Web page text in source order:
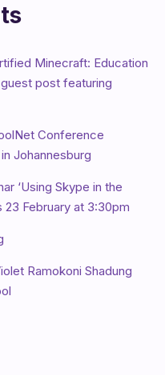
Minecraft: Education
guest post featuring
Conference
Johannesburg
‘Using Skype in the
23 February at 3:30pm
Ramokoni Shadung